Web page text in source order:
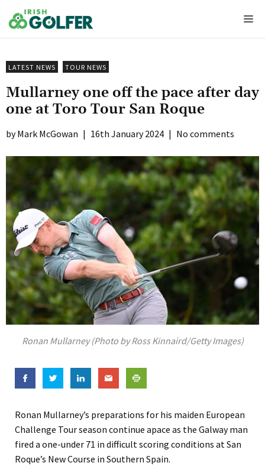
to
content
LATEST NEWS TOUR NEWS
Mullarney one off the pace after day
one at Toro Tour San Roque
Mark McGowan | 16th January 2024 | No comments
Ronan Mullarney (Photo by Ross Kinnaird/Getty Images)
Ronan Mullarney’s preparations for his maiden European
Challenge Tour season continue apace as the Galway man
fired a one-under 71 in difficult scoring conditions at San
Roque’s New Course in Southern Spain.